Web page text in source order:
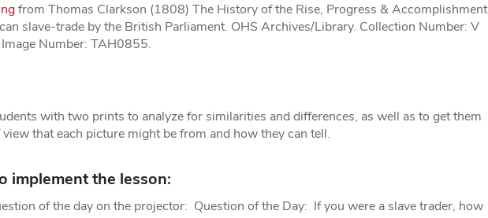
from Thomas Clarkson (1808) The History of the Rise, Progress & Accomplishment
slave-trade by the British Parliament. OHS Archives/Library. Collection Number: V
Number: TAH0855.
with two prints to analyze for similarities and differences, as well as to get them
that each picture might be from and how they can tell.
implement the lesson:
of the day on the projector: Question of the Day: If you were a slave trader, how